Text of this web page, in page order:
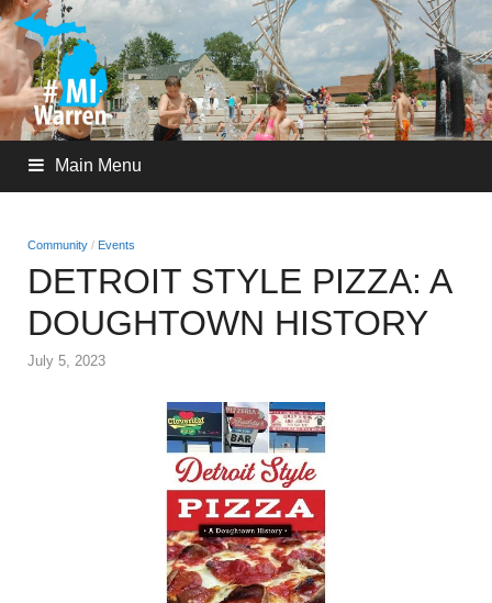
Main Menu
Community / Events
DETROIT STYLE PIZZA: A
DOUGHTOWN HISTORY
July 5, 2023